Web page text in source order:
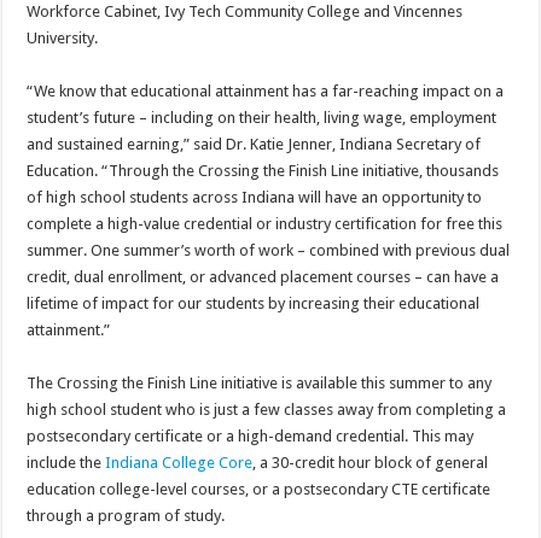
Workforce Cabinet, Ivy Tech Community College and Vincennes
University.
“We know that educational attainment has a far-reaching impact on a
student’s future – including on their health, living wage, employment
and sustained earning,” said Dr. Katie Jenner, Indiana Secretary of
Education. “Through the Crossing the Finish Line initiative, thousands
of high school students across Indiana will have an opportunity to
complete a high-value credential or industry certification for free this
summer. One summer’s worth of work – combined with previous dual
credit, dual enrollment, or advanced placement courses – can have a
lifetime of impact for our students by increasing their educational
attainment.”
The Crossing the Finish Line initiative is available this summer to any
high school student who is just a few classes away from completing a
postsecondary certificate or a high-demand credential. This may
include theIndiana College Core , a 30-credit hour block of general
education college-level courses, or a postsecondary CTE certificate
through a program of study.